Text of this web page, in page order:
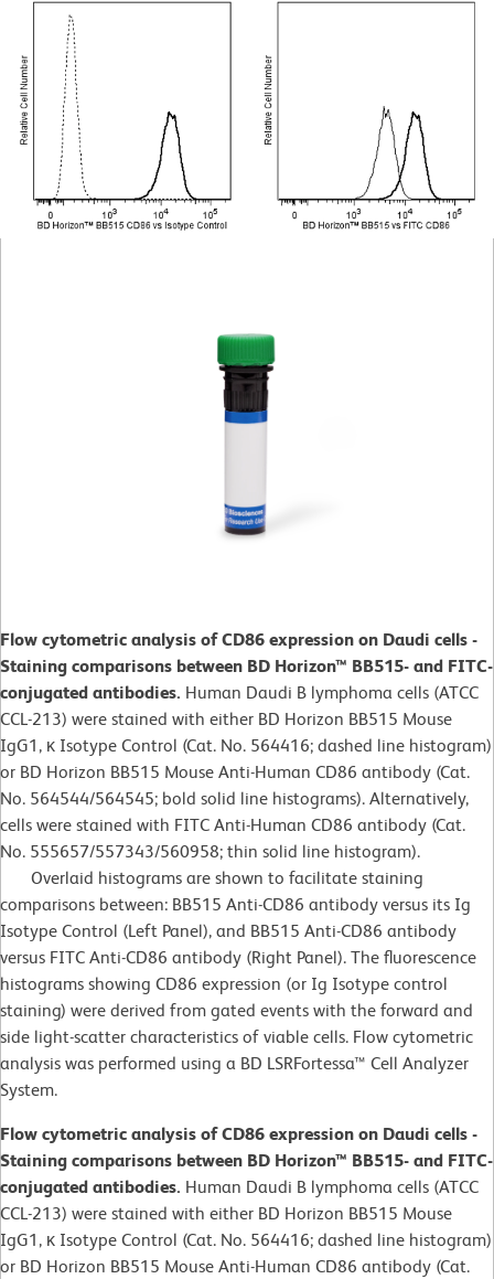
Flow cytometric analysis of CD86 expression on Daudi cells -
Staining comparisons between BD Horizon™ BB515- and FITC-
conjugated antibodies. Human Daudi B lymphoma cells (ATCC
CCL-213) were stained with either BD Horizon BB515 Mouse
IgG1, κ Isotype Control (Cat. No. 564416; dashed line histogram)
or BD Horizon BB515 Mouse Anti-Human CD86 antibody (Cat.
No. 564544/564545; bold solid line histograms). Alternatively,
cells were stained with FITC Anti-Human CD86 antibody (Cat.
No. 555657/557343/560958; thin solid line histogram).
Overlaid histograms are shown to facilitate staining
comparisons between: BB515 Anti-CD86 antibody versus its Ig
Isotype Control (Left Panel), and BB515 Anti-CD86 antibody
versus FITC Anti-CD86 antibody (Right Panel). The fluorescence
histograms showing CD86 expression (or Ig Isotype control
staining) were derived from gated events with the forward and
side light-scatter characteristics of viable cells. Flow cytometric
analysis was performed using a BD LSRFortessa™ Cell Analyzer
System.
Flow cytometric analysis of CD86 expression on Daudi cells -
Staining comparisons between BD Horizon™ BB515- and FITC-
conjugated antibodies. Human Daudi B lymphoma cells (ATCC
CCL-213) were stained with either BD Horizon BB515 Mouse
IgG1, κ Isotype Control (Cat. No. 564416; dashed line histogram)
or BD Horizon BB515 Mouse Anti-Human CD86 antibody (Cat.